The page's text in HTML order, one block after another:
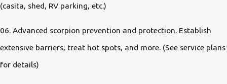
(casita, shed, RV parking, etc.)
06. Advanced scorpion prevention and protection. Establish
extensive barriers, treat hot spots, and more. (See service plans
for details)